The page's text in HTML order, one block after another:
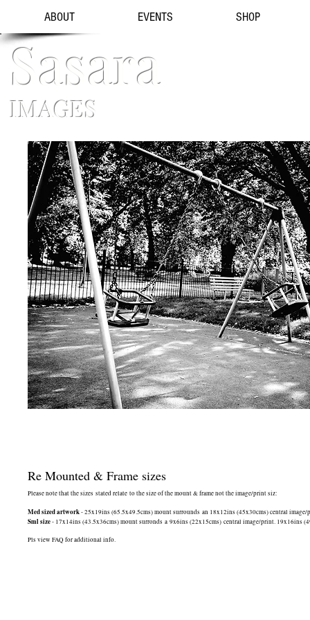
ABOUT EVENTS SHOP
Sasara
IMAGES
Re Mounted & Frame sizes
Please note that the sizes stated relate to the size of the mount & frame not the image/print siz:
Med sized artwork- 25x19ins (65.5x49.5cms) mount surrounds an 18x12ins (45x30cms) central
Sml size- 17x14ins (43.5x36cms) mount surronds a 9x6ins (22x15cms) central image/print. 19x16ins
Pls view FAQ for additional info.